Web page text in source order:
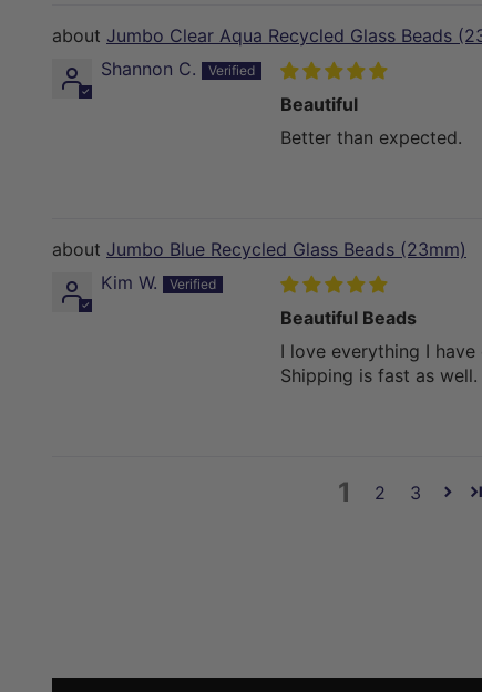
Jumbo Clear Aqua Recycled Glass Beads
Shannon C.
Beautiful
Better than expected.
Jumbo Blue Recycled Glass Beads (23mm)
Kim W.
Beautiful Beads
I love everything I
Shipping is fast as well.
1 2 3